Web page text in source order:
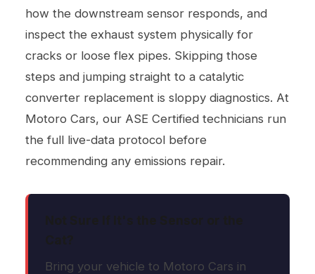
how the downstream sensor responds, and
inspect the exhaust system physically for
cracks or loose flex pipes. Skipping those
steps and jumping straight to a catalytic
converter replacement is sloppy diagnostics. At
Motoro Cars, our ASE Certified technicians run
the full live-data protocol before
recommending any emissions repair.
Bring your vehicle to Motoro Cars in